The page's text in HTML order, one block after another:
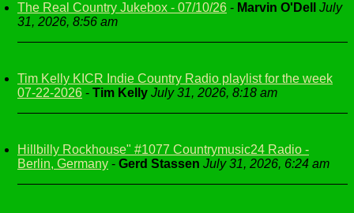
The Real Country Jukebox - 07/10/26 - Marvin O'Dell
July
31, 2026, 8:56 am
Tim Kelly KICR Indie Country Radio playlist for the week
07-22-2026 - Tim Kelly July 31, 2026, 8:18 am
Hillbilly Rockhouse" #1077 Countrymusic24 Radio -
Berlin, Germany - Gerd Stassen July 31, 2026, 6:24 am